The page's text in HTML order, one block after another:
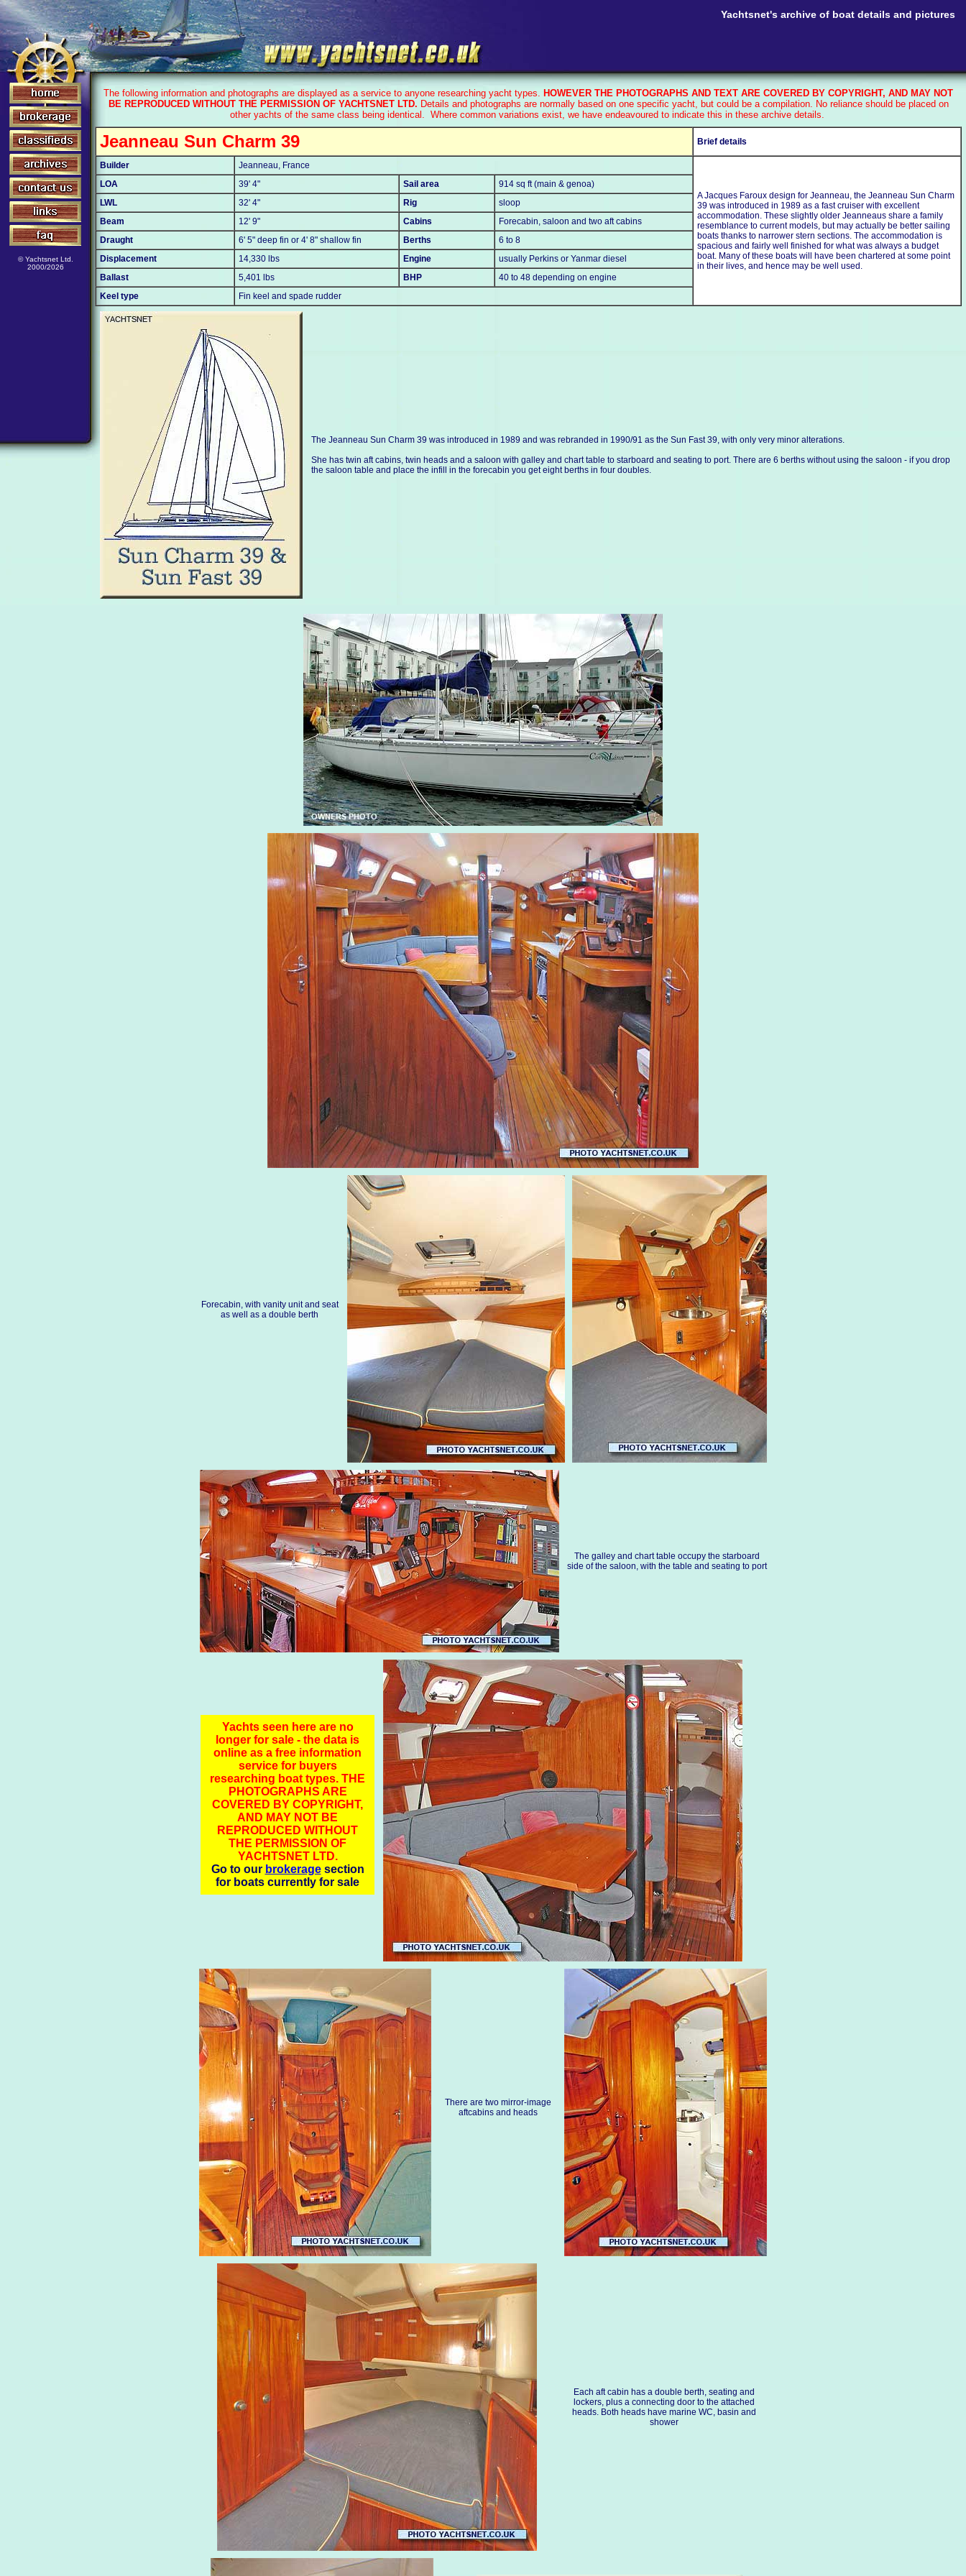
© Yachtsnet Ltd.
2000/2026
Yachtsnet's archive of boat details and pictures
The following information and photographs are displayed as a service to anyone researching yacht types. HOWEVER THE PHOTOGRAPHS AND TEXT ARE COVERED BY COPYRIGHT, AND MAY NOT
BE REPRODUCED WITHOUT THE PERMISSION OF YACHTSNET LTD. Details and photographs are normally based on one specific yacht, but could be a compilation. No reliance should be placed on
other yachts of the same class being identical. Where common variations exist, we have endeavoured to indicate this in these archive details.
Jeanneau Sun Charm 39 Brief details
Builder Jeanneau, France
A Jacques Faroux design for Jeanneau, the Jeanneau Sun Charm
39 was introduced in 1989 as a fast cruiser with excellent
accommodation. These slightly older Jeanneaus share a family
resemblance to current models, but may actually be better sailing
boats thanks to narrower stern sections. The accommodation is
spacious and fairly well finished for what was always a budget
boat. Many of these boats will have been chartered at some point
in their lives, and hence may be well used.
LOA 39' 4" Sail area
914 sq ft (main & genoa)
LWL
32' 4" Rig
sloop
Beam
12' 9" Cabins
Forecabin, saloon and two aft cabins
Draught
6' 5" deep fin or 4' 8" shallow fin Berths
6 to 8
Displacement
14,330 lbs Engine
usually Perkins or Yanmar diesel
Ballast
5,401 lbs BHP
40 to 48 depending on engine
Keel type
Fin keel and spade rudder
The Jeanneau Sun Charm 39 was introduced in 1989 and was rebranded in 1990/91 as the Sun Fast 39, with only very minor alterations.
She has twin aft cabins, twin heads and a saloon with galley and chart table to starboard and seating to port. There are 6 berths without using the saloon - if you drop
the saloon table and place the infill in the forecabin you get eight berths in four doubles.
Forecabin, with vanity unit and seat
as well as a double berth
The galley and chart table occupy the starboard
side of the saloon, with the table and seating to port
Yachts seen here are no
longer for sale - the data is
online as a free information
service for buyers
researching boat types. THE
PHOTOGRAPHS ARE
COVERED BY COPYRIGHT,
AND MAY NOT BE
REPRODUCED WITHOUT
THE PERMISSION OF
YACHTSNET LTD.
Go to our brokeragesection
for boats currently for sale
There are two mirror-image
aftcabins and heads
Each aft cabin has a double berth, seating and
lockers, plus a connecting door to the attached
heads. Both heads have marine WC, basin and
shower